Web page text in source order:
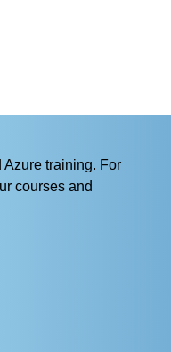
Azure training. For
courses and